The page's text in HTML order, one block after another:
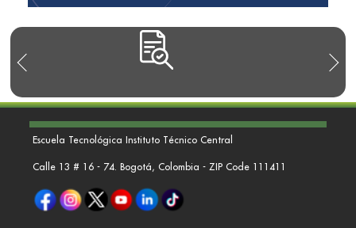
Escuela Tecnológica Instituto Técnico Central
Calle 13 # 16 - 74. Bogotá, Colombia - ZIP Code 111411